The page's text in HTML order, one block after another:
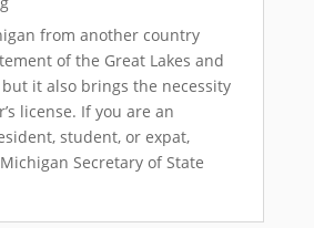
from another country
of the Great Lakes and
it also brings the necessity
license. If you are an
student, or expat,
Secretary of State